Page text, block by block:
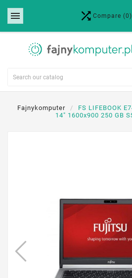
  Compare (0)
Fajnykomputer
FS LIFEBOOK
14" 1600x900 250 GB
Create wishlist
Wishlist name
Cancel Create